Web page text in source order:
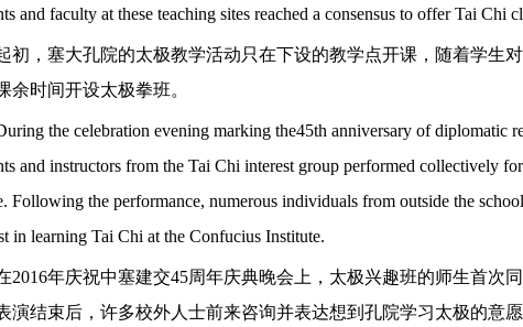
and faculty at these teaching sites reached a consensus to offer Tai Chi
初，塞大孔院的太极教学活动只在下设的教学点开课，随着学生
余时间开设太极拳班。
the celebration evening marking the45th anniversary of diplomatic
and instructors from the Tai Chi interest group performed collectively
Following the performance, numerous individuals from outside the
in learning Tai Chi at the Confucius Institute.
2016年庆祝中塞建交45周年庆典晚会上，太极兴趣班的师生首次
演结束后，许多校外人士前来咨询并表达想到孔院学习太极的意愿